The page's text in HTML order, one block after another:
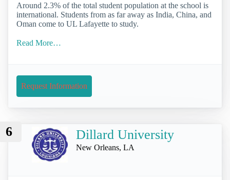
Around 2.3% of the total student population at the school is
international. Students from as far away as India, China, and
Oman come to UL Lafayette to study.
Read More…
Request Information
6 Dillard University
New Orleans, LA